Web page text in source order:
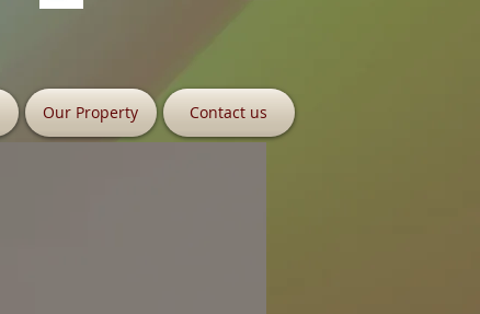
Our Property Contact us